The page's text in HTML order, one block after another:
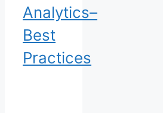
Analytics–
Best
Practices